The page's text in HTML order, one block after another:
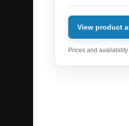
View product
Prices and